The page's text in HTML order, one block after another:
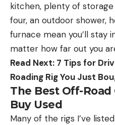
kitchen, plenty of
four, an outdoor shower,
furnace mean you’ll stay
matter how far out you
Read Next: 7 Tips for
Roading Rig You Just
The Best Off-
Buy Used
Many of the rigs I’ve